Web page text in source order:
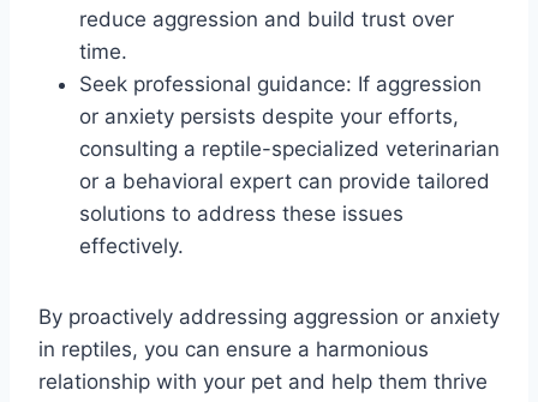
reduce aggression and build trust over
time.
Seek professional guidance: If aggression
or anxiety persists despite your efforts,
consulting a reptile-specialized veterinarian
or a behavioral expert can provide tailored
solutions to address these issues
effectively.
By proactively addressing aggression or anxiety
in reptiles, you can ensure a harmonious
relationship with your pet and help them thrive